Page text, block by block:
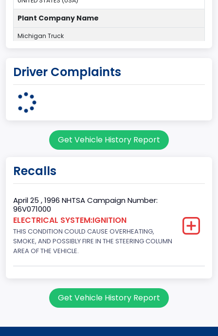
Plant Company Name
Michigan Truck
MICHIGAN
7
Sport Utility Vehicle (SUV)/Multi-Purpose Vehicle (MPV)
Gross Vehicle Weight Rating From
Class 2E: 6,001 - 7,000 lb (2,722 - 3,175 kg)
Trailer Type Connection
Not Applicable
Trailer Body Type
Custom Motorcycle Type
Driver Complaints
Get Vehicle History Report
Recalls
April 25 , 1996 NHTSA Campaign Number:
96V071000
ELECTRICAL SYSTEM:IGNITION
THIS CONDITION COULD CAUSE OVERHEATING,
SMOKE, AND POSSIBLY FIRE IN THE STEERING COLUMN
AREA OF THE VEHICLE.
Get Vehicle History Report